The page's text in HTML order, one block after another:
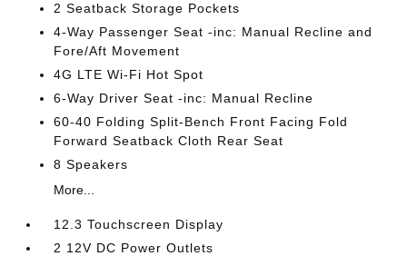
2 Seatback Storage Pockets
4-Way Passenger Seat -inc: Manual Recline and
Fore/Aft Movement
4G LTE Wi-Fi Hot Spot
6-Way Driver Seat -inc: Manual Recline
60-40 Folding Split-Bench Front Facing Fold
Forward Seatback Cloth Rear Seat
8 Speakers
More...
12.3 Touchscreen Display
2 12V DC Power Outlets